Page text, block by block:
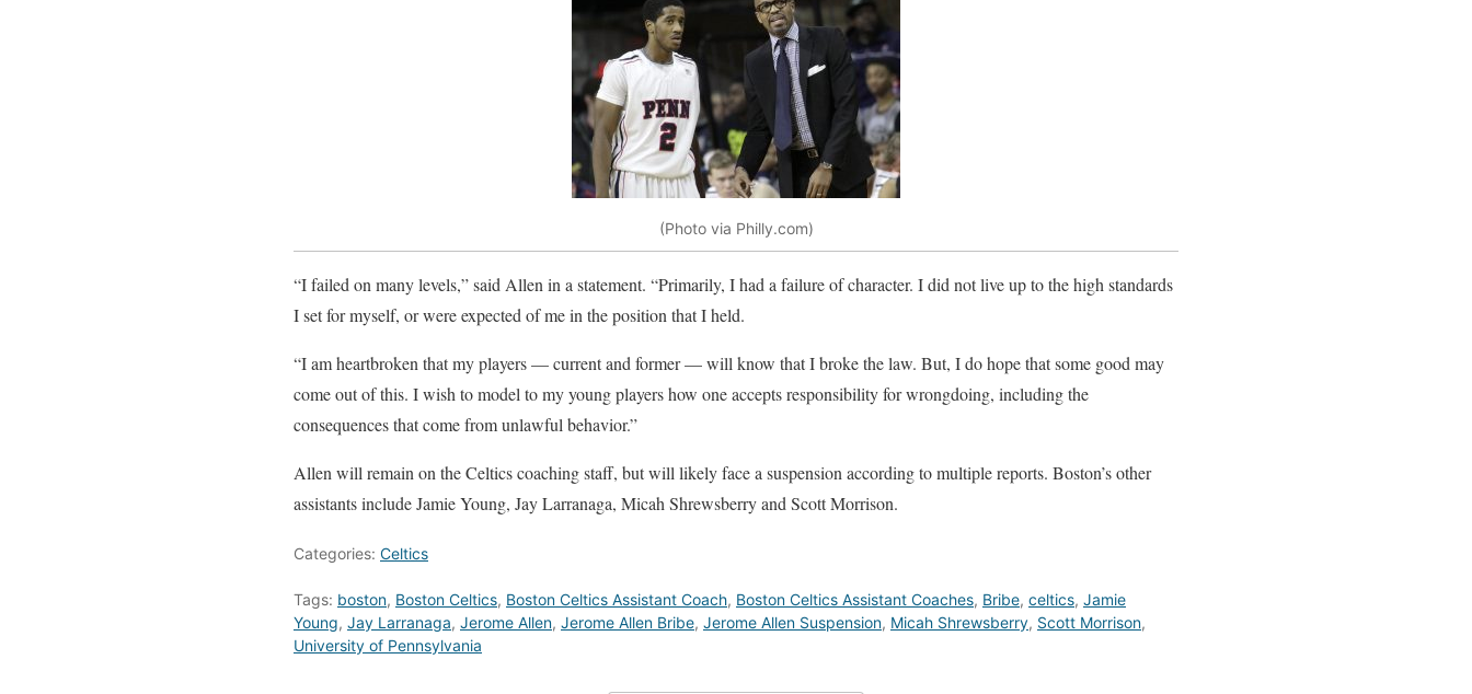
(Photo via Philly.com)
“I failed on many levels,” said Allen in a statement. “Primarily, I had a failure of character. I did not live up to the high standards
I set for myself, or were expected of me in the position that I held.
“I am heartbroken that my players — current and former — will know that I broke the law. But, I do hope that some good may
come out of this. I wish to model to my young players how one accepts responsibility for wrongdoing, including the
consequences that come from unlawful behavior.”
Allen will remain on the Celtics coaching staff, but will likely face a suspension according to multiple reports. Boston’s other
assistants include Jamie Young, Jay Larranaga, Micah Shrewsberry and Scott Morrison.
Categories: Celtics
Tags: boston, Boston Celtics, Boston Celtics Assistant Coach, Boston Celtics Assistant Coaches, Bribe, celtics, Jamie
Young, Jay Larranaga, Jerome Allen, Jerome Allen Bribe, Jerome Allen Suspension, Micah Shrewsberry, Scott Morrison,
University of Pennsylvania